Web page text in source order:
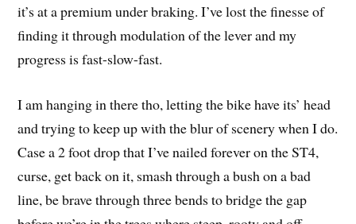
it’s at a premium under braking. I’ve lost the finesse of
finding it through modulation of the lever and my
progress is fast-slow-fast.
I am hanging in there tho, letting the bike have its’ head
and trying to keep up with the blur of scenery when I do.
Case a 2 foot drop that I’ve nailed forever on the ST4,
curse, get back on it, smash through a bush on a bad
line, be brave through three bends to bridge the gap